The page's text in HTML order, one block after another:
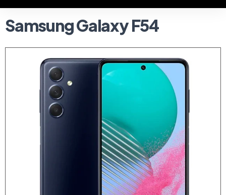
Samsung Galaxy F54